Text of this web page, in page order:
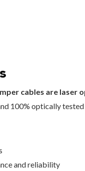
cables are laser
100% optically
and reliability